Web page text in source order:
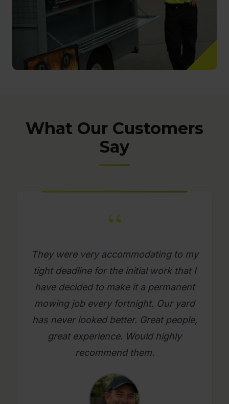
What Our Customers
Say
“
What a great company. Its really
refreshing to get a mowing job done
where you as a person feel looked
after. Will use them again on an
ongoing basis. Please try them, you
will be glad you did.